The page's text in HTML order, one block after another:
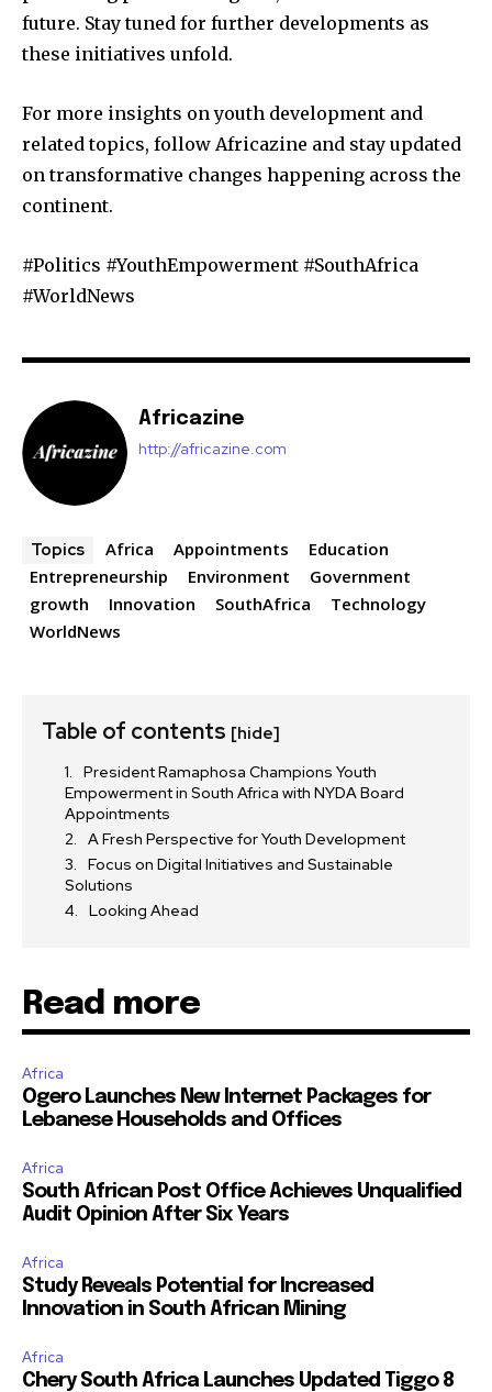
future. Stay tuned for further developments as
these initiatives unfold.
For more insights on youth development and
related topics, follow Africazine and stay updated
on transformative changes happening across the
continent.
#Politics #YouthEmpowerment #SouthAfrica
#WorldNews
Africazine
http://africazine.com
Topics Africa Appointments
Education
Entrepreneurship
Environment
Government
growth
Innovation SouthAfrica
Technology
WorldNews
Table of contents [hide]
President Ramaphosa Champions Youth
Empowerment in South Africa with NYDA Board
Appointments
A Fresh Perspective for Youth Development
Focus on Digital Initiatives and Sustainable
Solutions
Looking Ahead
Read more
Africa
Ogero Launches New Internet Packages for
Lebanese Households and Offices
Africa
South African Post Office Achieves Unqualified
Audit Opinion After Six Years
Africa
Study Reveals Potential for Increased
Innovation in South African Mining
Africa
Chery South Africa Launches Updated Tiggo 8